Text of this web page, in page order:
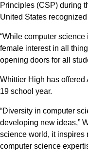
Principles (CSP) during
United States
“While computer
female interest in all
opening doors for all
Whittier High has
19 school year.
“Diversity in computer
developing new ideas,”
science world, it inspires
computer science